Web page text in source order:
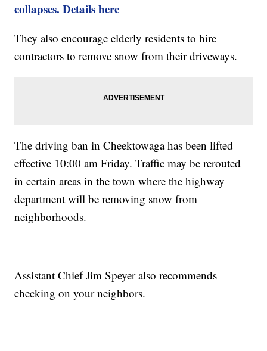
collapses. Details here
They also encourage elderly residents to hire
contractors to remove snow from their driveways.
The driving ban in Cheektowaga has been lifted
effective 10:00 am Friday. Traffic may be rerouted
in certain areas in the town where the highway
department will be removing snow from
neighborhoods.
Assistant Chief Jim Speyer also recommends
checking on your neighbors.